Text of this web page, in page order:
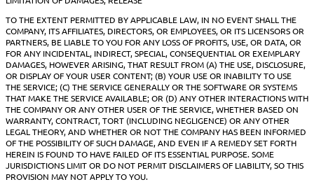
TO THE EXTENT PERMITTED BY APPLICABLE LAW, IN NO EVENT SHALL THE
COMPANY, ITS AFFILIATES, DIRECTORS, OR EMPLOYEES, OR ITS LICENSORS OR
PARTNERS, BE LIABLE TO YOU FOR ANY LOSS OF PROFITS, USE, OR DATA, OR
FOR ANY INCIDENTAL, INDIRECT, SPECIAL, CONSEQUENTIAL OR EXEMPLARY
DAMAGES, HOWEVER ARISING, THAT RESULT FROM (A) THE USE, DISCLOSURE,
OR DISPLAY OF YOUR USER CONTENT; (B) YOUR USE OR INABILITY TO USE
THE SERVICE; (C) THE SERVICE GENERALLY OR THE SOFTWARE OR SYSTEMS
THAT MAKE THE SERVICE AVAILABLE; OR (D) ANY OTHER INTERACTIONS WITH
THE COMPANY OR ANY OTHER USER OF THE SERVICE, WHETHER BASED ON
WARRANTY, CONTRACT, TORT (INCLUDING NEGLIGENCE) OR ANY OTHER
LEGAL THEORY, AND WHETHER OR NOT THE COMPANY HAS BEEN INFORMED
OF THE POSSIBILITY OF SUCH DAMAGE, AND EVEN IF A REMEDY SET FORTH
HEREIN IS FOUND TO HAVE FAILED OF ITS ESSENTIAL PURPOSE. SOME
JURISDICTIONS LIMIT OR DO NOT PERMIT DISCLAIMERS OF LIABILITY, SO THIS
PROVISION MAY NOT APPLY TO YOU.